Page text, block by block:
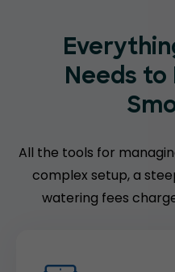
Needs to
All the tools for
complex setup, a
watering fees